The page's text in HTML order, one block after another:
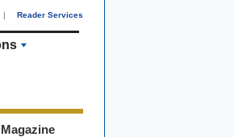
| Reader Services